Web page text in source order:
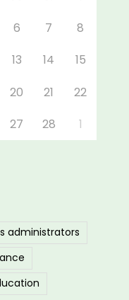
6 7
8
13 14
15
20 21
22
27 28 1
administrators